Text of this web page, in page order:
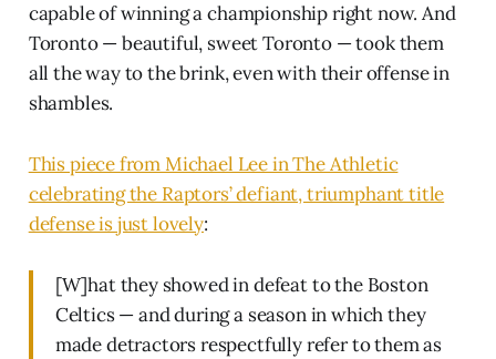
capable of winning a championship right now. And
Toronto — beautiful, sweet Toronto — took them
all the way to the brink, even with their offense in
shambles.
This piece from Michael Lee in The Athletic
celebrating the Raptors’ defiant, triumphant title
defense is just lovely:
[W]hat they showed in defeat to the Boston
Celtics — and during a season in which they
made detractors respectfully refer to them as